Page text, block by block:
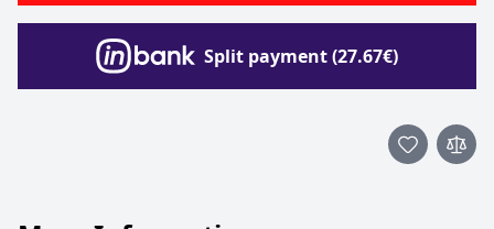
Split payment (27.67€)